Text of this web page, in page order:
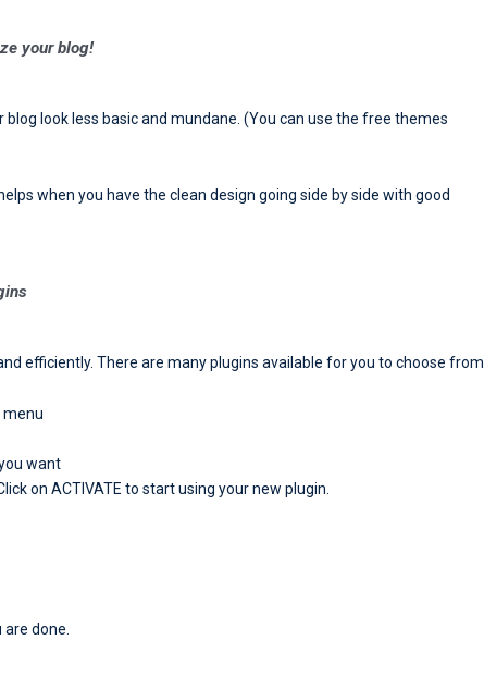
your blog!
look less basic and mundane. (You can use the free themes
when you have the clean design going side by side with good
efficiently. There are many plugins available for you to choose from.
menu
want
on ACTIVATE to start using your new plugin.
are done.